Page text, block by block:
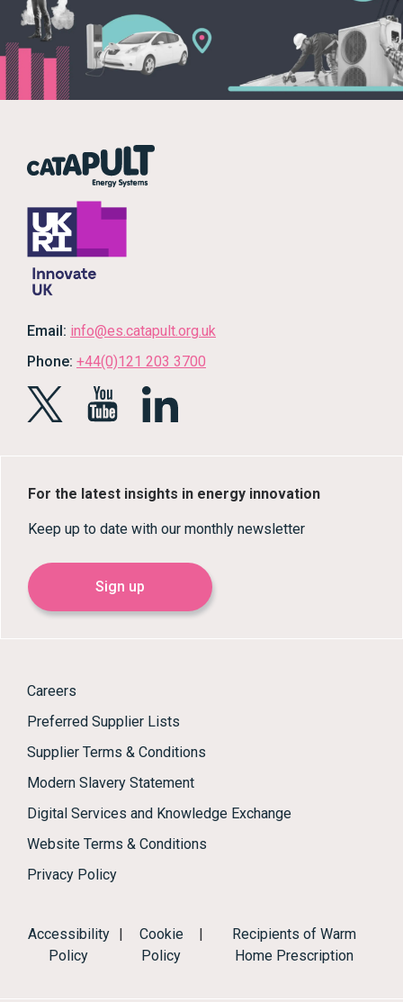
Email: info@es.catapult.org.uk
Phone: +44(0)121 203 3700
For the latest insights in energy innovation
Keep up to date with our monthly newsletter
Sign up
Careers
Preferred Supplier Lists
Supplier Terms & Conditions
Modern Slavery Statement
Digital Services and Knowledge Exchange
Website Terms & Conditions
Privacy Policy
Accessibility
Policy
Cookie
Policy
Recipients of Warm
Home Prescription